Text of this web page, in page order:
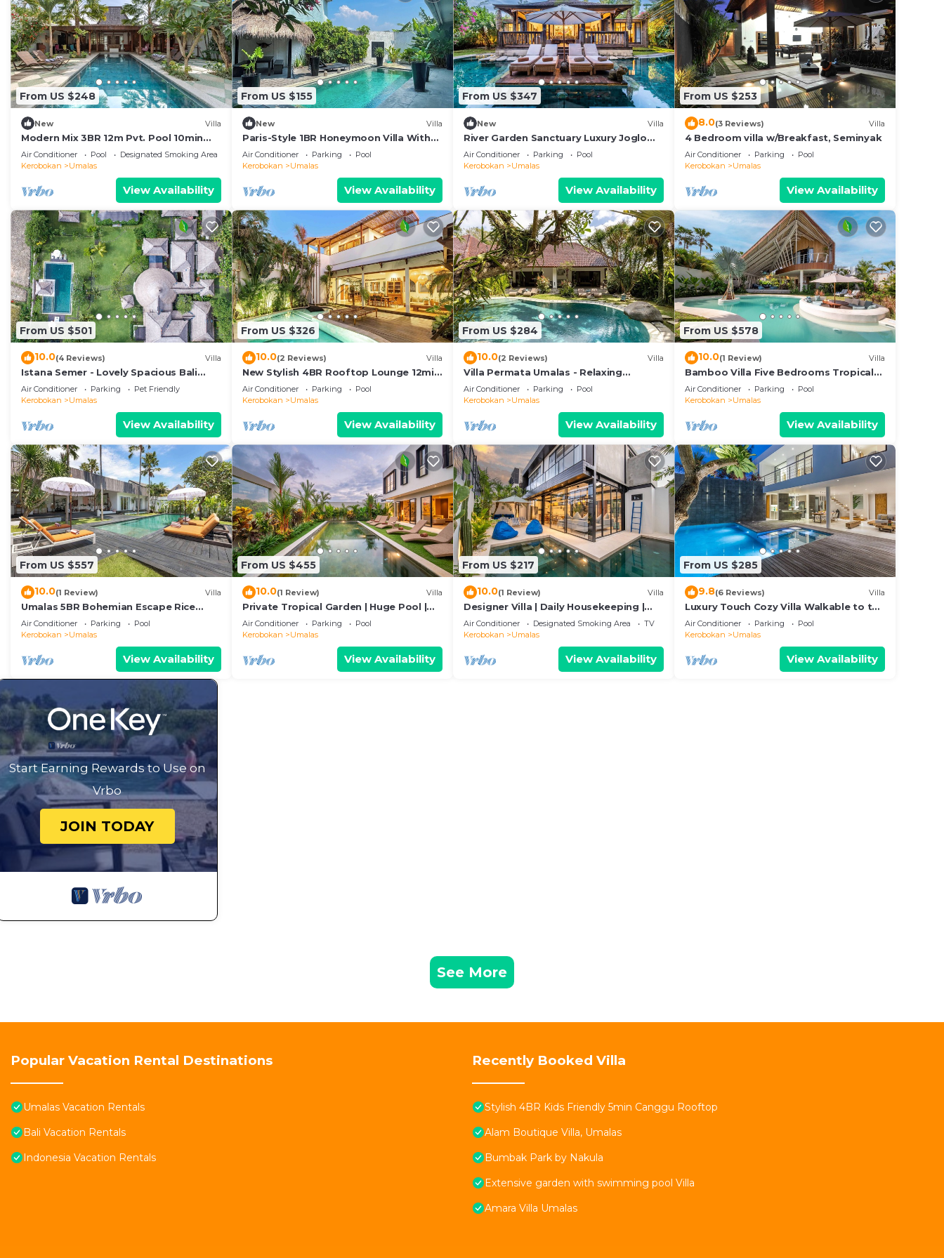
From US $248
New Villa
Modern Mix 3BR 12m Pvt. Pool 10min
Beach
Air Conditioner Pool
Designated Smoking Area
Kerobokan
Umalas
View Availability
From US $155
New Villa
Paris-Style 1BR Honeymoon Villa With
AC Enclosed Living & Pvt. Pool
Air Conditioner Parking
Pool
Kerobokan
Umalas
View Availability
From US $347
New Villa
River Garden Sanctuary Luxury Joglo
Villa 6 Guests
Air Conditioner Parking
Pool
Kerobokan
Umalas
View Availability
From US $253
8.0(3 Reviews) Villa
4 Bedroom villa w/Breakfast, Seminyak
Air Conditioner Parking
Pool
Kerobokan
Umalas
View Availability
From US $501
10.0(4 Reviews) Villa
Istana Semer - Lovely Spacious Bali
Tropical Villa
Air Conditioner Parking
Pet Friendly
Kerobokan
Umalas
View Availability
From US $326
10.0(2 Reviews) Villa
New Stylish 4BR Rooftop Lounge 12min
To Beach
Air Conditioner Parking
Pool
Kerobokan
Umalas
View Availability
From US $284
10.0(2 Reviews) Villa
Villa Permata Umalas - Relaxing
Tropical Oasis
Air Conditioner Parking
Pool
Kerobokan
Umalas
View Availability
From US $578
10.0(1 Review) Villa
Bamboo Villa Five Bedrooms Tropical
Garden
Air Conditioner Parking
Pool
Kerobokan
Umalas
View Availability
From US $557
10.0(1 Review) Villa
Umalas 5BR Bohemian Escape Rice
Fields + Yoga & Spa w/12min To Beach
Air Conditioner Parking
Pool
Kerobokan
Umalas
View Availability
From US $455
10.0(1 Review) Villa
Private Tropical Garden | Huge Pool |
Six Bedrooms
Air Conditioner Parking
Pool
Kerobokan
Umalas
View Availability
From US $217
10.0(1 Review) Villa
Designer Villa | Daily Housekeeping |
Near Canggu
Air Conditioner Designated Smoking Area
TV
Kerobokan
Umalas
View Availability
From US $285
9.8(6 Reviews) Villa
Luxury Touch Cozy Villa Walkable to the
Famous Sunset Beach & shopping in
BALI
Air Conditioner Parking
Pool
Kerobokan
Umalas
View Availability
Start Earning Rewards to Use on
Vrbo
JOIN TODAY
See More
Popular Vacation Rental Destinations
Umalas Vacation Rentals
Bali Vacation Rentals
Indonesia Vacation Rentals
Recently Booked Villa
Stylish 4BR Kids Friendly 5min Canggu Rooftop
Alam Boutique Villa, Umalas
Bumbak Park by Nakula
Extensive garden with swimming pool Villa
Amara Villa Umalas